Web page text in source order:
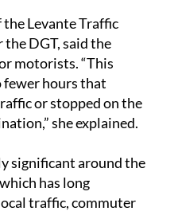
motorists. “This
hours that
or stopped on the
she explained.
significant around the
traffic, commuter
between